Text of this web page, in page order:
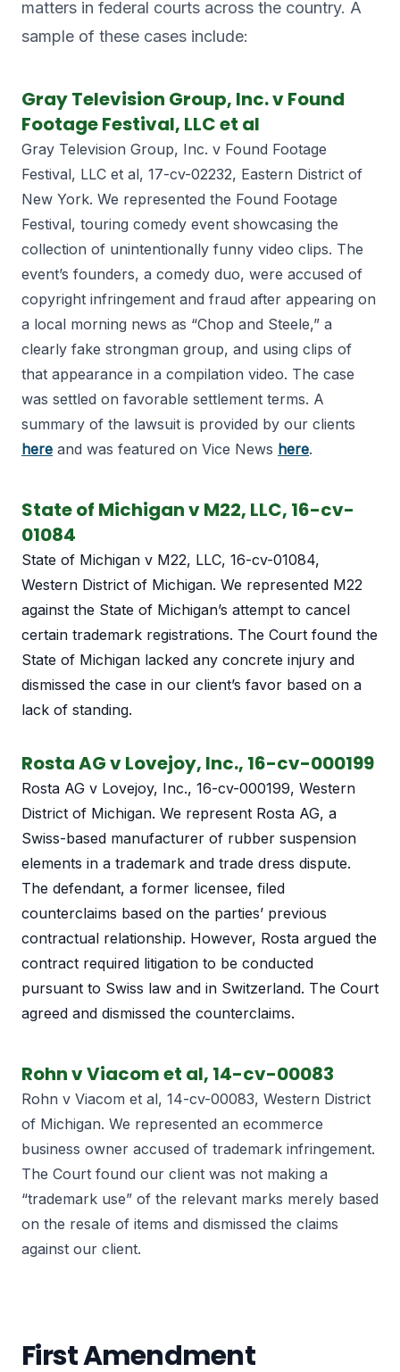
matters in federal courts across the country. A
sample of these cases include:
Gray Television Group, Inc. v Found
Footage Festival, LLC et al
Gray Television Group, Inc. v Found Footage
Festival, LLC et al, 17-cv-02232, Eastern District of
New York. We represented the Found Footage
Festival, touring comedy event showcasing the
collection of unintentionally funny video clips. The
event’s founders, a comedy duo, were accused of
copyright infringement and fraud after appearing on
a local morning news as “Chop and Steele,” a
clearly fake strongman group, and using clips of
that appearance in a compilation video. The case
was settled on favorable settlement terms. A
summary of the lawsuit is provided by our clients
here and was featured on Vice News here.
State of Michigan v M22, LLC, 16-cv-
01084
State of Michigan v M22, LLC, 16-cv-01084,
Western District of Michigan. We represented M22
against the State of Michigan’s attempt to cancel
certain trademark registrations. The Court found the
State of Michigan lacked any concrete injury and
dismissed the case in our client’s favor based on a
lack of standing.
Rosta AG v Lovejoy, Inc., 16-cv-000199
Rosta AG v Lovejoy, Inc., 16-cv-000199, Western
District of Michigan. We represent Rosta AG, a
Swiss-based manufacturer of rubber suspension
elements in a trademark and trade dress dispute.
The defendant, a former licensee, filed
counterclaims based on the parties’ previous
contractual relationship. However, Rosta argued the
contract required litigation to be conducted
pursuant to Swiss law and in Switzerland. The Court
agreed and dismissed the counterclaims.
Rohn v Viacom et al, 14-cv-00083
Rohn v Viacom et al, 14-cv-00083, Western District
of Michigan. We represented an ecommerce
business owner accused of trademark infringement.
The Court found our client was not making a
“trademark use” of the relevant marks merely based
on the resale of items and dismissed the claims
against our client.
First Amendment